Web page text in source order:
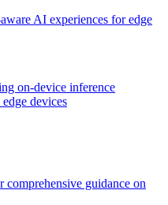
AI experiences for edge
on-device inference
devices
guidance on